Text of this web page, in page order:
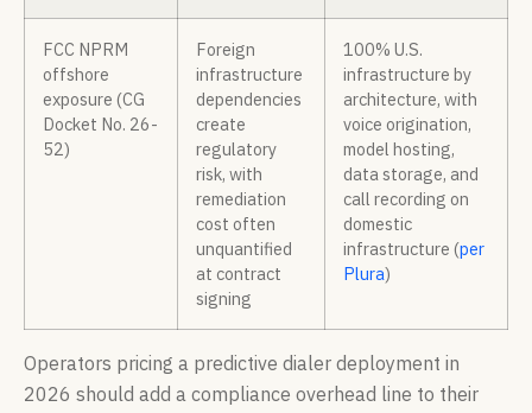
FCC NPRM
offshore
exposure (CG
Docket No. 26-
52)
Foreign
infrastructure
dependencies
create
regulatory
risk, with
remediation
cost often
unquantified
at contract
signing
100% U.S.
infrastructure by
architecture, with
voice origination,
model hosting,
data storage, and
call recording on
domestic
infrastructure (per
Plura)
Operators pricing a predictive dialer deployment in
2026 should add a compliance overhead line to their